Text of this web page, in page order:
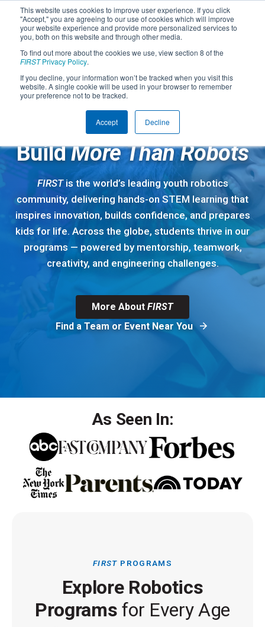
This website uses cookies to improve user experience. If you click
"Accept," you are agreeing to our use of cookies which will improve
your website experience and provide more personalized services to
you, both on this website and through other media.
To find out more about the cookies we use, view section 8 of the
FIRSTPrivacy Policy.
If you decline, your information won’t be tracked when you visit this
website. A single cookie will be used in your browser to remember
your preference not to be tracked.
Accept Decline
A GLOBAL STEM COMMUNITY
BuildMore Than Robots
FIRSTis the world’s leading youth robotics
community, delivering hands-on STEM learning that
inspires innovation, builds confidence, and prepares
kids for life. Across the globe, students thrive in our
programs — powered by mentorship, teamwork,
creativity, and engineering challenges.
More About FIRST
Find a Team or Event Near You
As Seen In:
FIRST PROGRAMS
Explore Robotics
Programsfor Every Age